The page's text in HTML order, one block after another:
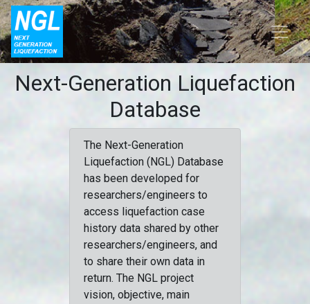
Next-Generation Liquefaction
Database
The Next-Generation
Liquefaction (NGL) Database
has been developed for
researchers/engineers to
access liquefaction case
history data shared by other
researchers/engineers, and
to share their own data in
return. The NGL project
vision, objective, main